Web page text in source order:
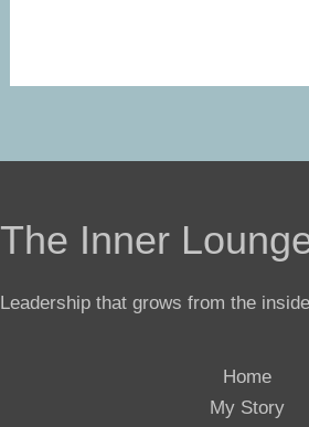
The Inner
Leadership that grows from the
Home
My Story